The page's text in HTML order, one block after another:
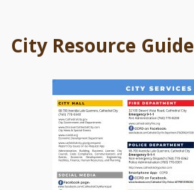
City Resource Guide